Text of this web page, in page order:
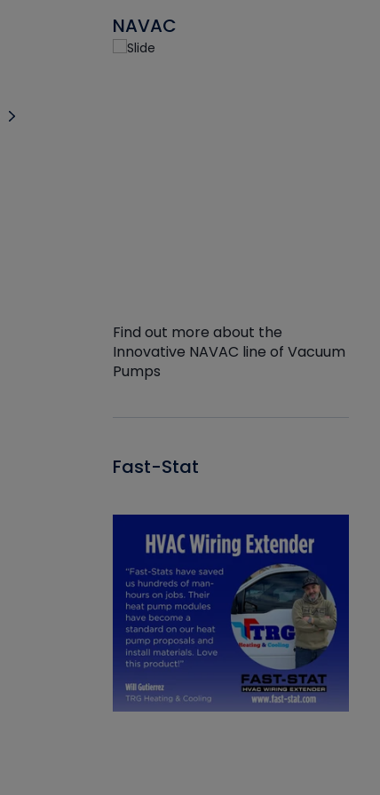
NAVAC
Find out more about the
Innovative NAVAC line of Vacuum
Pumps
Fast-Stat